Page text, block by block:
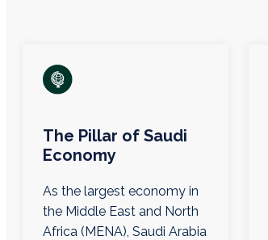
The Pillar of Saudi
Economy
As the largest economy in
the Middle East and North
Africa (MENA), Saudi Arabia